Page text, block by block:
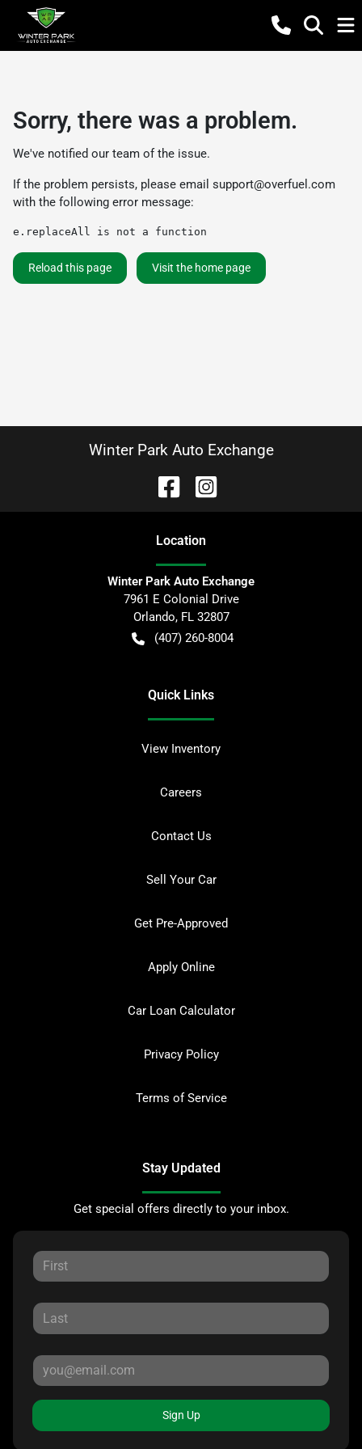
Sorry, there was a problem.
We've notified our team of the issue.
If the problem persists, please email support@overfuel.com
with the following error message:
e.replaceAll is not a function
Reload this page Visit the home page
Winter Park Auto Exchange
Location
Winter Park Auto Exchange
7961 E Colonial Drive
Orlando, FL 32807
(407) 260-8004
Quick Links
View Inventory
Careers
Contact Us
Sell Your Car
Get Pre-Approved
Apply Online
Car Loan Calculator
Privacy Policy
Terms of Service
Stay Updated
Get special offers directly to your inbox.
Sign Up